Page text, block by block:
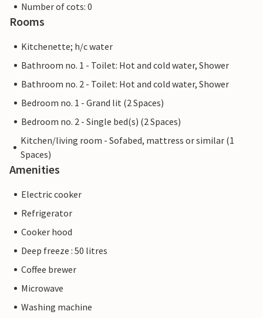
Number of cots: 0
Rooms
Kitchenette; h/c water
Bathroom no. 1 - Toilet: Hot and cold water, Shower
Bathroom no. 2 - Toilet: Hot and cold water, Shower
Bedroom no. 1 - Grand lit (2 Spaces)
Bedroom no. 2 - Single bed(s) (2 Spaces)
Kitchen/living room - Sofabed, mattress or similar (1
Spaces)
Amenities
Electric cooker
Refrigerator
Cooker hood
Deep freeze : 50 litres
Coffee brewer
Microwave
Washing machine